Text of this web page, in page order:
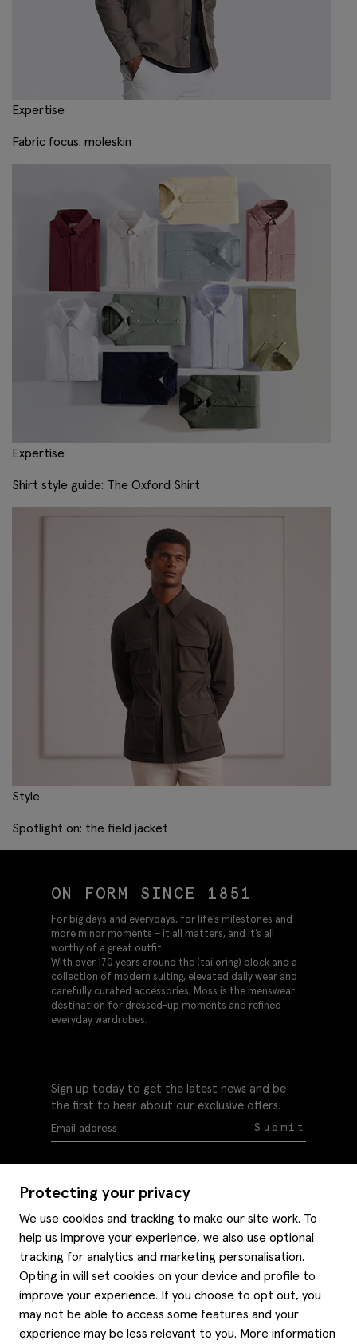
Expertise
Fabric focus: moleskin
Expertise
Shirt style guide: The Oxford Shirt
Style
Spotlight on: the field jacket
Protecting your privacy
We use cookies and tracking to make our site work. To
help us improve your experience, we also use optional
tracking for analytics and marketing personalisation.
Opting in will set cookies on your device and profile to
improve your experience. If you choose to opt out, you
may not be able to access some features and your
experience may be less relevant to you. More information
ON FORM SINCE 1851
For big days and everydays, for life’s milestones and
more minor moments – it all matters, and it’s all
worthy of a great outfit.
With over 170 years around the (tailoring) block and a
collection of modern suiting, elevated daily wear and
carefully curated accessories, Moss is the menswear
destination for dressed-up moments and refined
everyday wardrobes.
Sign up today to get the latest news and be
the first to hear about our exclusive offers.
Submit
Delivery information
Refunds & returns
Site map
Contact us
Style hints
Item care
Editorial
About us